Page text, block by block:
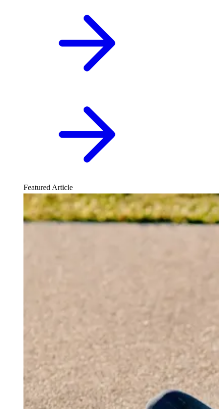
Featured Article